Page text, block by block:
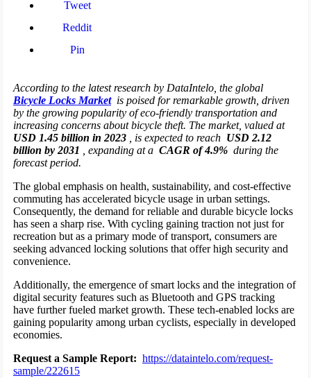
Tweet
Reddit
Pin
According to the latest research by DataIntelo, the global
Bicycle Locks Marketis poised for remarkable growth, driven
by the growing popularity of eco-friendly transportation and
increasing concerns about bicycle theft. The market, valued at
USD 1.45 billion in 2023
, is expected to reach USD 2.12
billion by 2031
, expanding at a CAGR of 4.9% during the
forecast period.
The global emphasis on health, sustainability, and cost-effective
commuting has accelerated bicycle usage in urban settings.
Consequently, the demand for reliable and durable bicycle locks
has seen a sharp rise. With cycling gaining traction not just for
recreation but as a primary mode of transport, consumers are
seeking advanced locking solutions that offer high security and
convenience.
Additionally, the emergence of smart locks and the integration of
digital security features such as Bluetooth and GPS tracking
have further fueled market growth. These tech-enabled locks are
gaining popularity among urban cyclists, especially in developed
economies.
Request a Sample Report: https://dataintelo.com/request-
sample/222615